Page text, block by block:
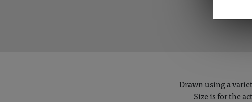
Drawn using a
Size is for the